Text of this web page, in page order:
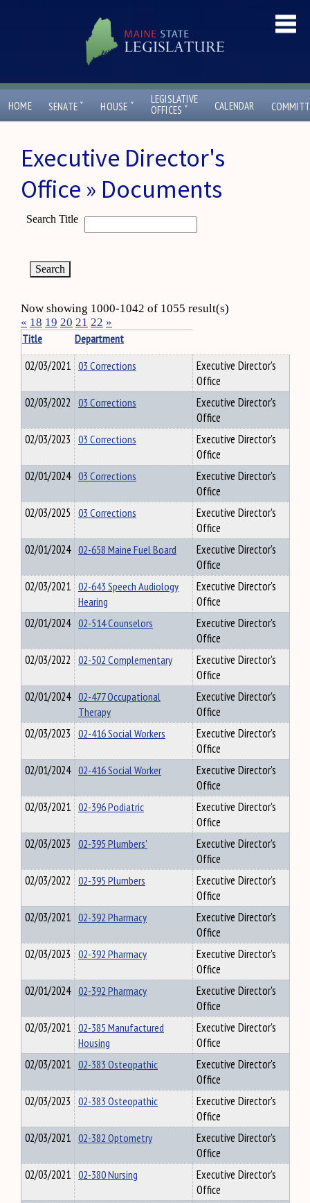
HOME SENATE ˇ HOUSE ˇ
LEGISLATIVE
OFFICES ˇ CALENDAR
Executive Director's
Office » Documents
Search Title
Now showing 1000-1042 of 1055 result(s)
« 18 19 20 21 22 »
Title
Department
02/03/2021 03 Corrections
Executive Director's
Office
02/03/2022 03 Corrections
Executive Director's
Office
02/03/2023 03 Corrections
Executive Director's
Office
02/01/2024 03 Corrections
Executive Director's
Office
02/03/2025 03 Corrections
Executive Director's
Office
02/01/2024 02-658 Maine Fuel Board
Executive Director's
Office
02/03/2021 02-643 Speech Audiology
Hearing
Executive Director's
Office
02/01/2024 02-514 Counselors
Executive Director's
Office
02/03/2022 02-502 Complementary
Executive Director's
Office
02/01/2024 02-477 Occupational
Therapy
Executive Director's
Office
02/03/2023 02-416 Social Workers
Executive Director's
Office
02/01/2024 02-416 Social Worker
Executive Director's
Office
02/03/2021 02-396 Podiatric
Executive Director's
Office
02/03/2023 02-395 Plumbers'
Executive Director's
Office
02/03/2022 02-395 Plumbers
Executive Director's
Office
02/03/2021 02-392 Pharmacy
Executive Director's
Office
02/03/2023 02-392 Pharmacy
Executive Director's
Office
02/01/2024 02-392 Pharmacy
Executive Director's
Office
02/03/2021 02-385 Manufactured
Housing
Executive Director's
Office
02/03/2021 02-383 Osteopathic
Executive Director's
Office
02/03/2023 02-383 Osteopathic
Executive Director's
Office
02/03/2021 02-382 Optometry
Executive Director's
Office
02/03/2021 02-380 Nursing
Executive Director's
Office